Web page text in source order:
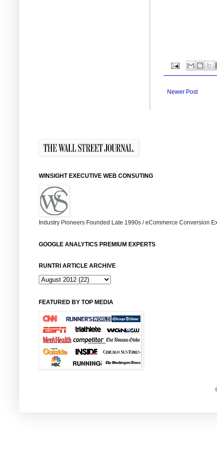
Newer Post
WINSIGHT EXECUTIVE WEB CONSUTING
Industry Pioneers Founded Late 1990s / eCommerce Conversion
GOOGLE ANALYTICS PREMIUM EXPERTS
RUNTRI ARTICLE ARCHIVE
FEATURED BY TOP MEDIA